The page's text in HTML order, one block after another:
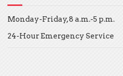
Monday-Friday, 8 a.m.-5 p.m.
24-Hour Emergency Service